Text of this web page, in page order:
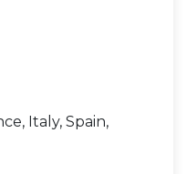
Italy, Spain,